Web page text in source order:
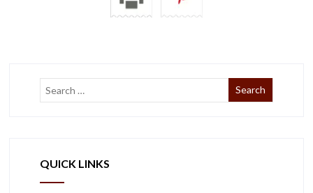
QUICK LINKS